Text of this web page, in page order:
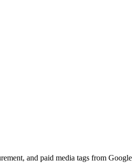
and paid media tags from